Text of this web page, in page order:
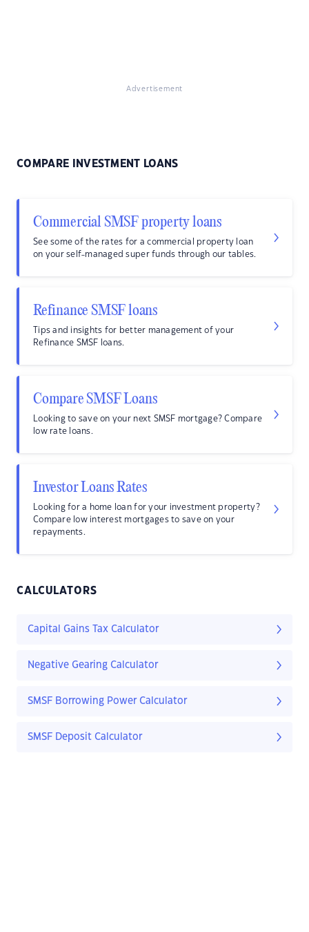
Advertisement
COMPARE INVESTMENT LOANS
Commercial SMSF property loans
See some of the rates for a commercial property loan
on your self-managed super funds through our tables.
Refinance SMSF loans
Tips and insights for better management of your
Refinance SMSF loans.
Compare SMSF Loans
Looking to save on your next SMSF mortgage? Compare
low rate loans.
Investor Loans Rates
Looking for a home loan for your investment property?
Compare low interest mortgages to save on your
repayments.
CALCULATORS
Capital Gains Tax Calculator
Negative Gearing Calculator
SMSF Borrowing Power Calculator
SMSF Deposit Calculator